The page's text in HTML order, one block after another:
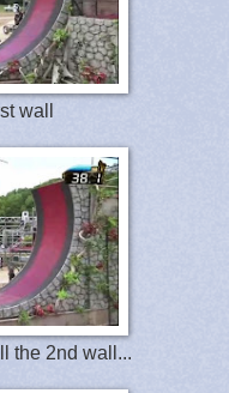
wall
the 2nd wall...